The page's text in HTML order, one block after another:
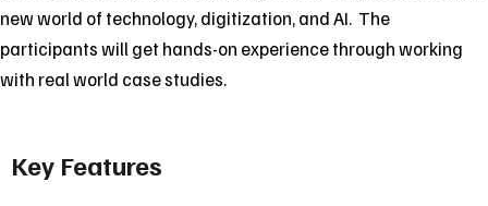
new world of technology, digitization, and AI. The
participants will get hands-on experience through working
with real world case studies.
Key Features